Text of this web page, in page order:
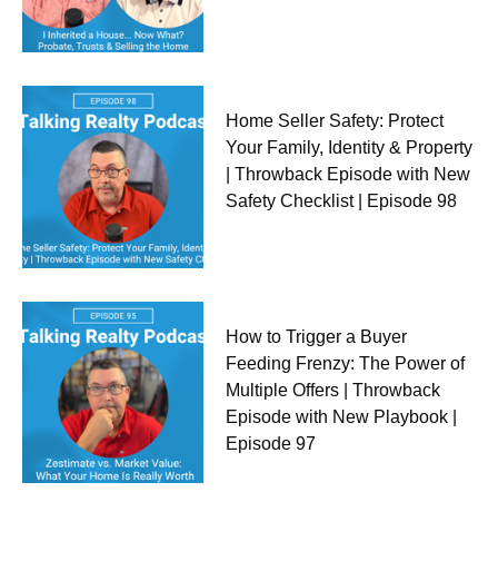
Home Seller Safety: Protect
Your Family, Identity & Property
| Throwback Episode with New
Safety Checklist | Episode 98
How to Trigger a Buyer
Feeding Frenzy: The Power of
Multiple Offers | Throwback
Episode with New Playbook |
Episode 97